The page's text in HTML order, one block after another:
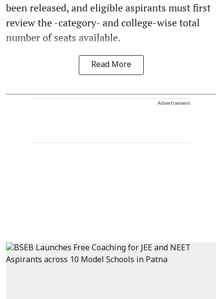
been released, and eligible aspirants must first
review the -category- and college-wise total
number of seats available.
Read More
Advertisement